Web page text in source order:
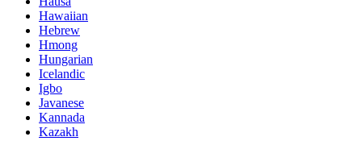
Hawaiian
Hebrew
Hmong
Hungarian
Icelandic
Igbo
Javanese
Kannada
Kazakh